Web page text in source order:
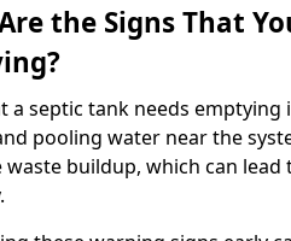
the Signs That
a septic tank needs
pooling water near the
waste buildup, which can